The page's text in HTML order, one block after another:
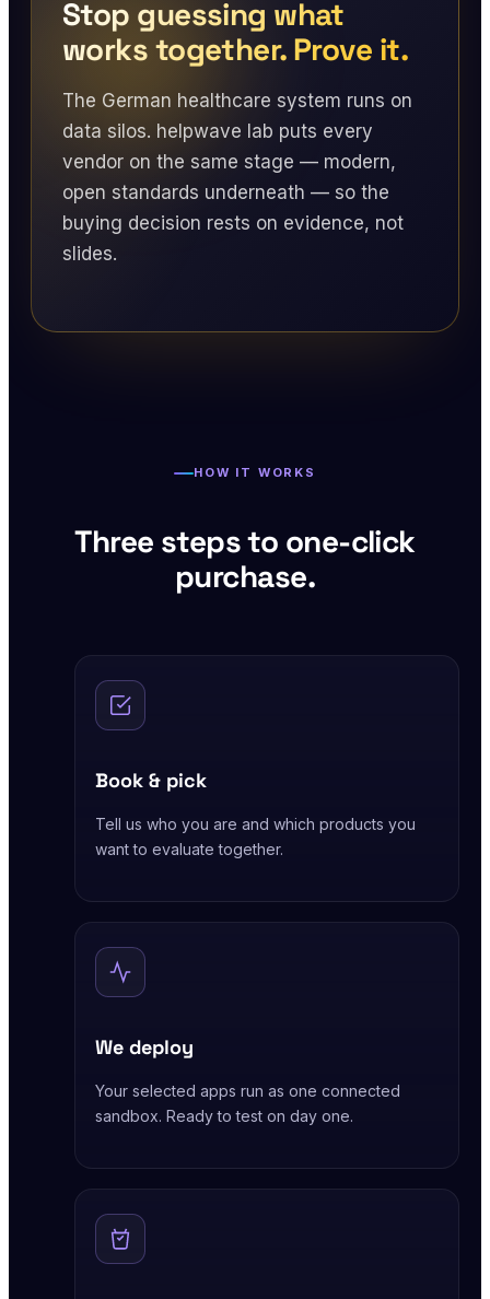
Stop guessing what
works together. Prove it.
The German healthcare system runs on
data silos. helpwave lab puts every
vendor on the same stage — modern,
open standards underneath — so the
buying decision rests on evidence, not
slides.
HOW IT WORKS
Three steps to one-click
purchase.
Book & pick
Tell us who you are and which products you
want to evaluate together.
We deploy
Your selected apps run as one connected
sandbox. Ready to test on day one.